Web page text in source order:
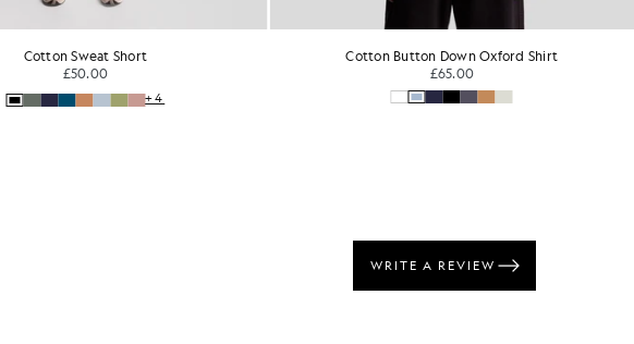
Cotton Sweat Short
£50.00
+4
Cotton Button Down Oxford Shirt
£65.00